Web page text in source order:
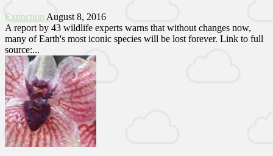
Extinction August 8, 2016
A report by 43 wildlife experts warns that without changes now,
many of Earth's most iconic species will be lost forever. Link to full
source:...